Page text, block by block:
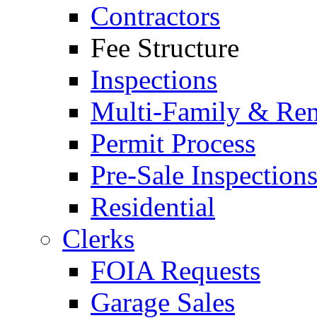
Contractors
Fee Structure
Inspections
Multi-Family &
Permit Process
Pre-Sale Inspections
Residential
Clerks
FOIA Requests
Garage Sales